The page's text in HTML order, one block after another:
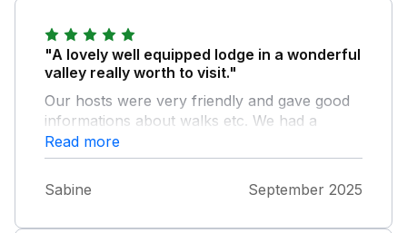
"A lovely well equipped lodge in a wonderful
valley really worth to visit."
Our hosts were very friendly and gave good
informations about walks etc. We had a
beautiful week!
Read more
Sabine September 2025